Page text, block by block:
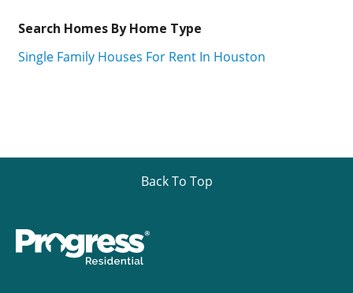
Search Homes By Home Type
Single Family Houses For Rent In Houston
Back To Top